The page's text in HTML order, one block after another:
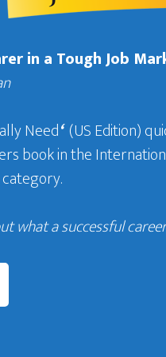
in a Tough Job
Need‘(US Edition)
book in the
what a successful